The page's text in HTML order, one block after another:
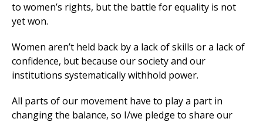
to women’s rights, but the battle for equality is not
yet won.
Women aren’t held back by a lack of skills or a lack of
confidence, but because our society and our
institutions systematically withhold power.
All parts of our movement have to play a part in
changing the balance, so I/we pledge to share our